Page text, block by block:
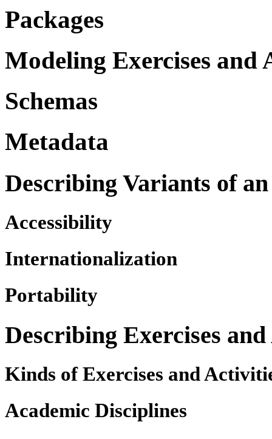
Packages
Modeling Exercises and
Schemas
Metadata
Describing Variants of
Accessibility
Internationalization
Portability
Describing Exercises
Kinds of Exercises and
Academic Disciplines